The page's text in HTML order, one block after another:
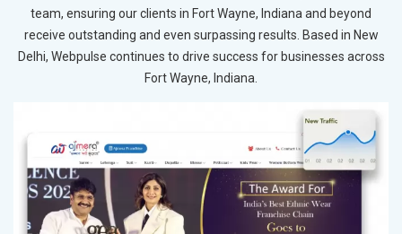
team, ensuring our clients in Fort Wayne, Indiana and beyond
receive outstanding and even surpassing results. Based in New
Delhi, Webpulse continues to drive success for businesses across
Fort Wayne, Indiana.